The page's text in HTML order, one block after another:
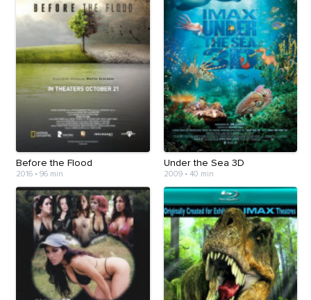
Before the Flood
2016 • 96 min
Under the Sea 3D
2009• 40 min